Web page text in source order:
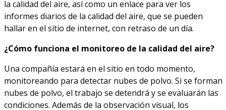
la calidad del aire, así como un enlace para ver los
informes diarios de la calidad del aire, que se pueden
hallar en el sitio de internet, con retraso de un día.
¿Cómo funciona el monitoreo de la calidad del aire?
Una compañía estará en el sitio en todo momento,
monitoreando para detectar nubes de polvo. Si se forman
nubes de polvo, el trabajo se detendrá y se evaluarán las
condiciones. Además de la observación visual, los